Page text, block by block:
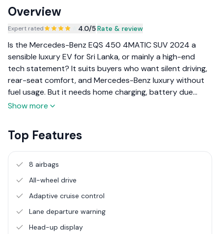
Overview
Expert rated 4.0/5|Rate & review
Is the Mercedes-Benz EQS 450 4MATIC SUV 2024 a
sensible luxury EV for Sri Lanka, or mainly a high-end
tech statement? It suits buyers who want silent driving,
rear-seat comfort, and Mercedes-Benz luxury without
fuel usage. But it needs home charging, battery due
diligence, and realistic expectations on resale.
Show more
Top Features
8 airbags
All-wheel drive
Adaptive cruise control
Lane departure warning
Head-up display